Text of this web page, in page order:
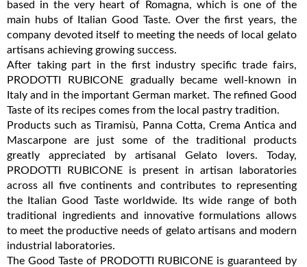
based in the very heart of Romagna, which is one of the
main hubs of Italian Good Taste. Over the first years, the
company devoted itself to meeting the needs of local gelato
artisans achieving growing success.
After taking part in the first industry specific trade fairs,
PRODOTTI RUBICONE gradually became well-known in
Italy and in the important German market. The refined Good
Taste of its recipes comes from the local pastry tradition.
Products such as Tiramisù, Panna Cotta, Crema Antica and
Mascarpone are just some of the traditional products
greatly appreciated by artisanal Gelato lovers. Today,
PRODOTTI RUBICONE is present in artisan laboratories
across all five continents and contributes to representing
the Italian Good Taste worldwide. Its wide range of both
traditional ingredients and innovative formulations allows
to meet the productive needs of gelato artisans and modern
industrial laboratories.
The Good Taste of PRODOTTI RUBICONE is guaranteed by